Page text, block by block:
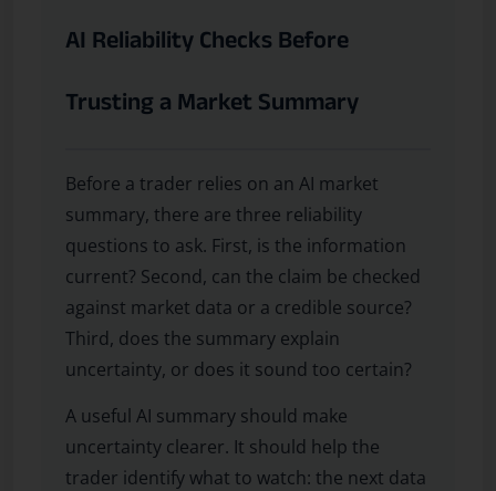
AI Reliability Checks Before
Trusting a Market Summary
Before a trader relies on an AI market
summary, there are three reliability
questions to ask. First, is the information
current? Second, can the claim be checked
against market data or a credible source?
Third, does the summary explain
uncertainty, or does it sound too certain?
A useful AI summary should make
uncertainty clearer. It should help the
trader identify what to watch: the next data